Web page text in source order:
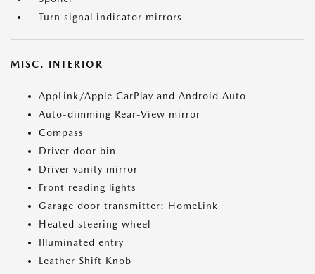
Turn signal indicator mirrors
MISC. INTERIOR
AppLink/Apple CarPlay and Android Auto
Auto-dimming Rear-View mirror
Compass
Driver door bin
Driver vanity mirror
Front reading lights
Garage door transmitter: HomeLink
Heated steering wheel
Illuminated entry
Leather Shift Knob